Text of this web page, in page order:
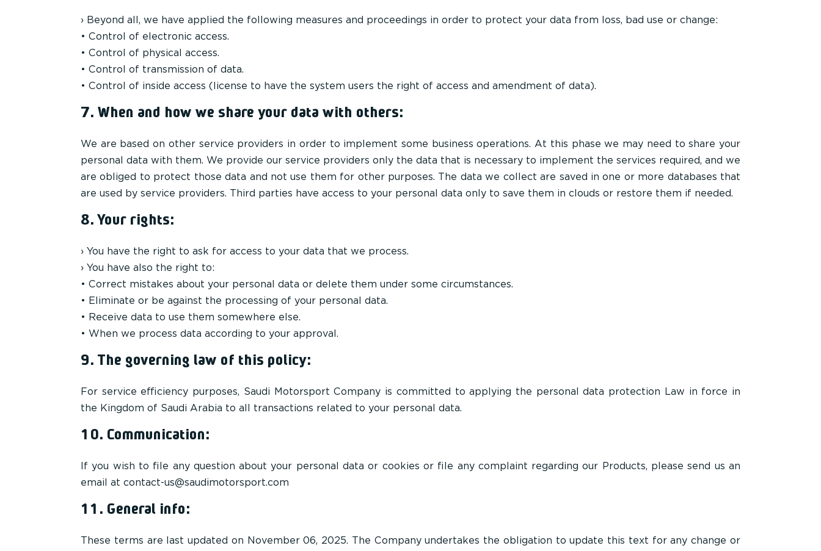
› Beyond all, we have applied the following measures and proceedings in order to protect your data from loss, bad use or change:
• Control of electronic access.
• Control of physical access.
• Control of transmission of data.
• Control of inside access (license to have the system users the right of access and amendment of data).
7. When and how we share your data with others:
We are based on other service providers in order to implement some business operations. At this phase we may need to share your
personal data with them. We provide our service providers only the data that is necessary to implement the services required, and we
are obliged to protect those data and not use them for other purposes. The data we collect are saved in one or more databases that
are used by service providers. Third parties have access to your personal data only to save them in clouds or restore them if needed.
8. Your rights:
› You have the right to ask for access to your data that we process.
› You have also the right to:
• Correct mistakes about your personal data or delete them under some circumstances.
• Eliminate or be against the processing of your personal data.
• Receive data to use them somewhere else.
• When we process data according to your approval.
9. The governing law of this policy:
For service efficiency purposes, Saudi Motorsport Company is committed to applying the personal data protection Law in force in
the Kingdom of Saudi Arabia to all transactions related to your personal data.
10. Communication:
If you wish to file any question about your personal data or cookies or file any complaint regarding our Products, please send us an
email at contact-us@saudimotorsport.com
11. General info:
These terms are last updated on November 06, 2025. The Company undertakes the obligation to update this text for any change or